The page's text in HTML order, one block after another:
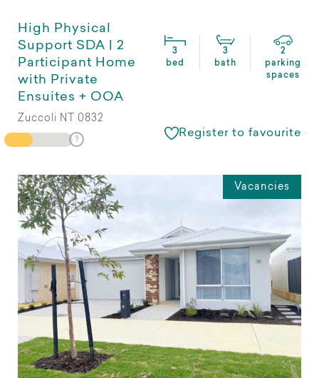
High Physical
Support SDA | 2
Participant Home
with Private
Ensuites + OOA
3
bed
3
bath
2
parking
spaces
Zuccoli NT 0832
Register to favourite
Vacancies